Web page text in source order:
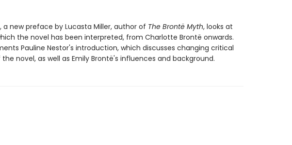
a new preface by Lucasta Miller, author of The Brontë Myth, looks at
the novel has been interpreted, from Charlotte Brontë onwards.
Pauline Nestor's introduction, which discusses changing critical
novel, as well as Emily Brontë's influences and background.